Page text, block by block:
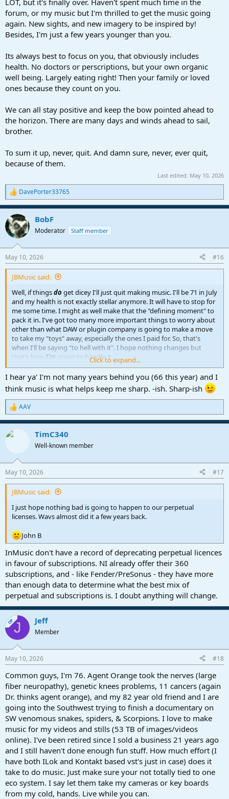
forum, or my music but I'm thrilled to get the music going
again. New sights, and new imagery to be inspired by!
Besides, I'm just a few years younger than you.
Its always best to focus on you, that obviously includes
health. No doctors or perscriptions, but your own organic
well being. Largely eating right! Then your family or loved
ones because they count on you.
We can all stay positive and keep the bow pointed ahead to
the horizon. There are many days and winds ahead to sail,
brother.
To sum it up, never, quit. And damn sure, never, ever quit,
because of them.
Last edited: May 10, 2026
R
e
a
c
t
i
s
:
DavePorter33765
BobF
Moderator Staff member
May 10, 2026 #16
JBMusic said:
Well, if thingsdo get dicey I'll just quit making music. I'll be 71 in July
and my health is not exactly stellar anymore. It will have to stop for
me some time. I might as well make that the "defining moment" to
pack it in. I've got too many more important things to worry about
other than what DAW or plugin company is going to make a move
to take my "toys" away, especially the ones I paid for. So, that's
when I'll be saying "to hell with it". I hope nothing changes but
that's how I'm going to handle it.
John B
Click to expand...
I hear ya' I'm not many years behind you (66 this year) and I
think music is what helps keep me sharp. -ish. Sharp-ish
R
e
a
c
s
:
AAV
TimC340
Well-known member
May 10, 2026 #17
JBMusic said:
I just hope nothing bad is going to happen to our perpetual
licenses. Wavs almost did it a few years back.
John B
InMusic don't have a record of deprecating perpetual licences
in favour of subscriptions. NI already offer their 360
subscriptions, and - like Fender/PreSonus - they have more
than enough data to determine what the best mix of
perpetual and subscriptions is. I doubt anything will change.
OPJ Jeff
Member
May 10, 2026 #18
Common guys, I'm 76. Agent Orange took the nerves (large
fiber neuropathy), genetic knees problems, 11 cancers (again
Dr. thinks agent orange), and my 82 year old friend and I are
going into the Southwest trying to finish a documentary on
SW venomous snakes, spiders, & Scorpions. I love to make
music for my videos and stills (53 TB of images/videos
online). I've been retired since I sold a business 21 years ago
and I still haven't done enough fun stuff. How much effort (I
have both ILok and Kontakt based vst's just in case) does it
take to do music. Just make sure your not totally tied to one
eco system. I say let them take my cameras or key boards
from my cold, hands. Live while you can.